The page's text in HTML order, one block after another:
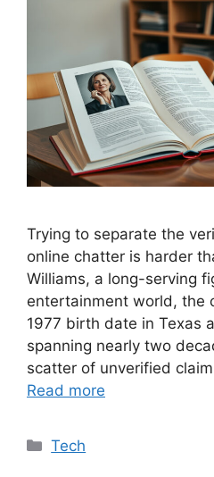
Trying to separate the
online chatter is harder
Williams, a long-serving
entertainment world, the
1977 birth date in Texas
spanning nearly two
scatter of unverified
Read more
Categories
Tech